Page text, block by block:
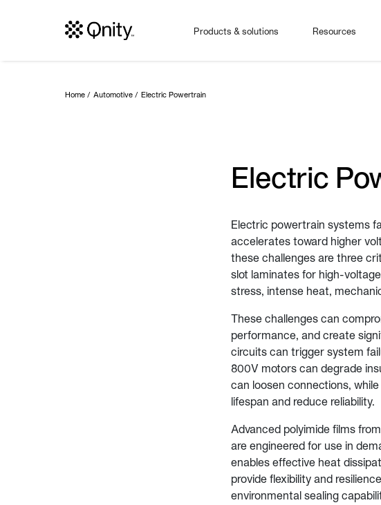
Products & solutions Resources
Home Automotive Electric Powertrain
Electric
Electric powertrain systems
accelerates toward higher
these challenges are three
slot laminates for high-
stress, intense heat,
These challenges can
performance, and create
circuits can trigger system
800V motors can degrade
can loosen connections,
lifespan and reduce reliability.
Advanced polyimide films
are engineered for use in
enables effective heat
provide flexibility and
environmental sealing